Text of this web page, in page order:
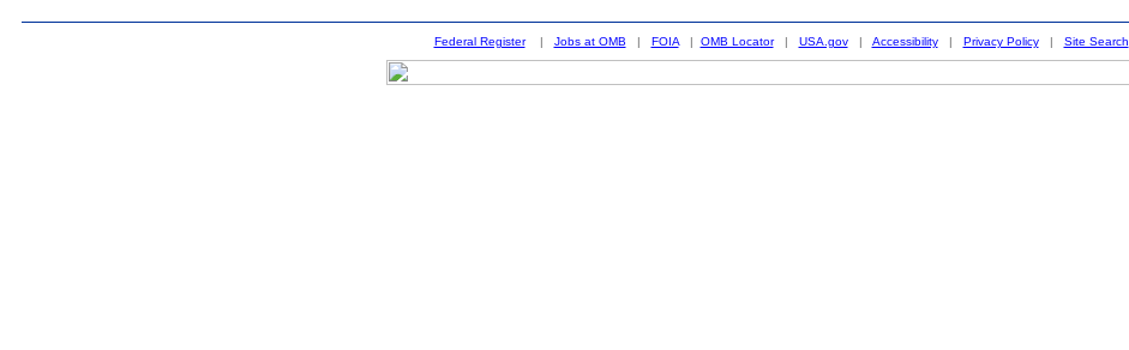
Federal Register| Jobs at OMB | FOIA| OMB Locator| USA.gov| Accessibility| Privacy Policy| Site Search